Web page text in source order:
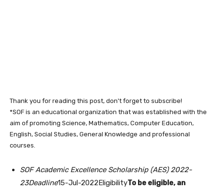
Thank you for reading this post, don't forget to subscribe!
*SOF is an educational organization that was established with the
aim of promoting Science, Mathematics, Computer Education,
English, Social Studies, General Knowledge and professional
courses.
SOF Academic Excellence Scholarship (AES) 2022-
23Deadline15-Jul-2022EligibilityTo be eligible, an